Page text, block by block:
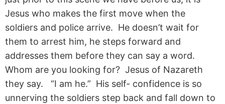
Jesus who makes the first move when the
soldiers and police arrive. He doesn’t wait for
them to arrest him, he steps forward and
addresses them before they can say a word.
Whom are you looking for? Jesus of Nazareth
they say. “I am he.” His self- confidence is so
unnerving the soldiers step back and fall down to